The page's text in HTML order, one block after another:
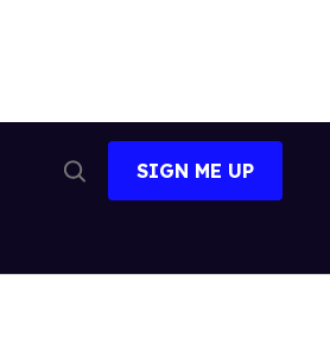
Search
SIGN ME UP